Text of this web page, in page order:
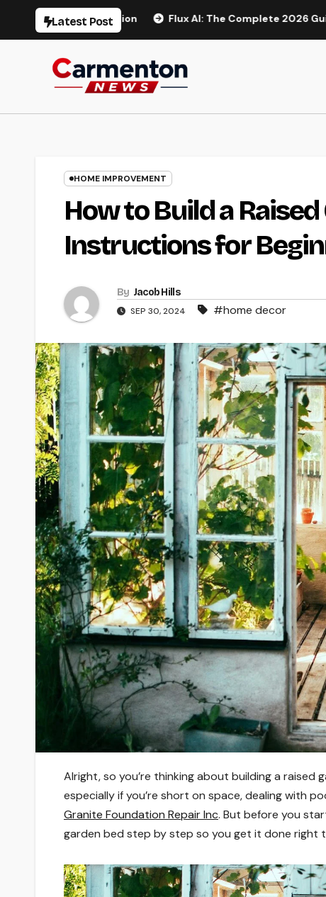
Latest PostFlux AI: The Complete 2026 Guide to AI Image
HOME IMPROVEMENT
How to Build a
Instructions for
By Jacob Hills
SEP 30, 2024 #home decor
Alright, so you’re thinking about building a raised
especially if you’re short on space, dealing with
Granite Foundation Repair Inc. But before you
garden bed step by step so you get it done right